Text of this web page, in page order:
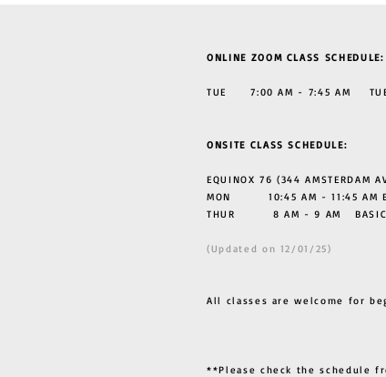
ONLINE ZOOM CLASS SCHEDULE:
TUE 7:00 AM - 7:45 AM
ONSITE CLASS SCHEDULE:
EQUINOX 76 (344 AMSTERDAM
MON 10:45 AM - 11:45 AM
THUR 8 AM - 9 AM BASIC
(Updated on 12/01/25)
All classes are welcome for
**Please check the schedule